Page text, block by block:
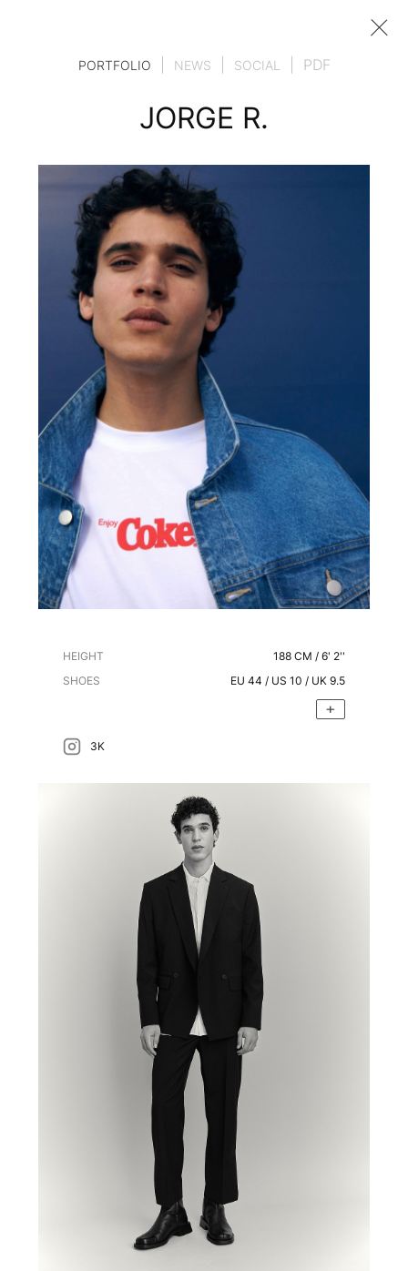
PORTFOLIO NEWS SOCIAL PDF
JORGE R.
HEIGHT 188 CM / 6' 2''
SHOES
EU 44 / US 10 / UK 9.5
3K